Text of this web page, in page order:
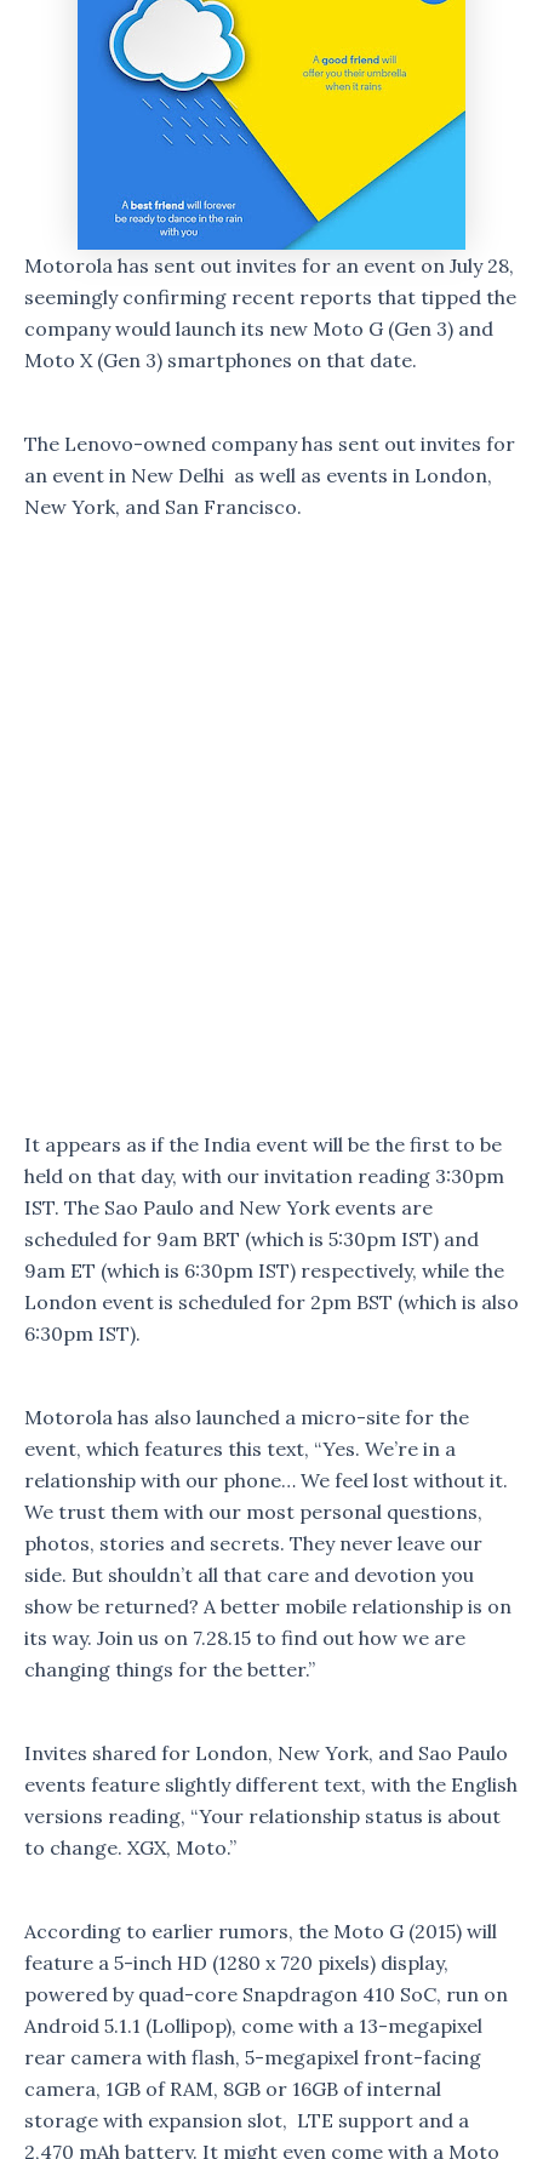
Motorola has sent out invites for an event on July 28,
seemingly confirming recent reports that tipped the
company would launch its new Moto G (Gen 3) and
Moto X (Gen 3) smartphones on that date.
The Lenovo-owned company has sent out invites for
an event in New Delhi as well as events in London,
New York, and San Francisco.
It appears as if the India event will be the first to be
held on that day, with our invitation reading 3:30pm
IST. The Sao Paulo and New York events are
scheduled for 9am BRT (which is 5:30pm IST) and
9am ET (which is 6:30pm IST) respectively, while the
London event is scheduled for 2pm BST (which is also
6:30pm IST).
Motorola has also launched a micro-site for the
event, which features this text, “Yes. We’re in a
relationship with our phone… We feel lost without it.
We trust them with our most personal questions,
photos, stories and secrets. They never leave our
side. But shouldn’t all that care and devotion you
show be returned? A better mobile relationship is on
its way. Join us on 7.28.15 to find out how we are
changing things for the better.”
Invites shared for London, New York, and Sao Paulo
events feature slightly different text, with the English
versions reading, “Your relationship status is about
to change. XGX, Moto.”
According to earlier rumors, the Moto G (2015) will
feature a 5-inch HD (1280 x 720 pixels) display,
powered by quad-core Snapdragon 410 SoC, run on
Android 5.1.1 (Lollipop), come with a 13-megapixel
rear camera with flash, 5-megapixel front-facing
camera, 1GB of RAM, 8GB or 16GB of internal
storage with expansion slot, LTE support and a
2,470 mAh battery. It might even come with a Moto